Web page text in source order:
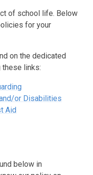
of school life. Below
for your
on the dedicated
links:
or Disabilities
Aid
below in